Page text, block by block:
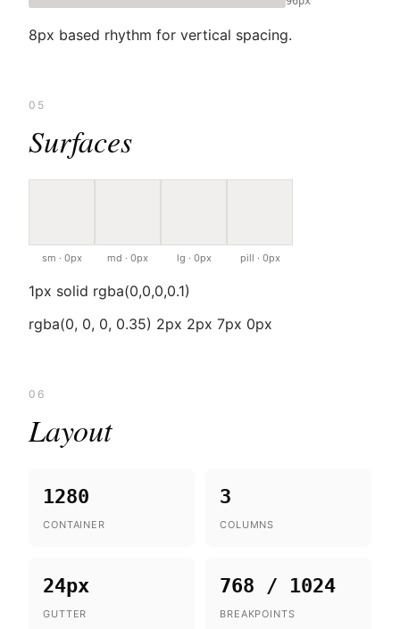
8px based rhythm for vertical spacing.
05
Surfaces
sm · 0px md · 0px lg · 0px pill · 0px
1px solid rgba(0,0,0,0.1)
rgba(0, 0, 0, 0.35) 2px 2px 7px 0px
06
Layout
1280
CONTAINER
3
COLUMNS
24px
GUTTER
768 / 1024
BREAKPOINTS